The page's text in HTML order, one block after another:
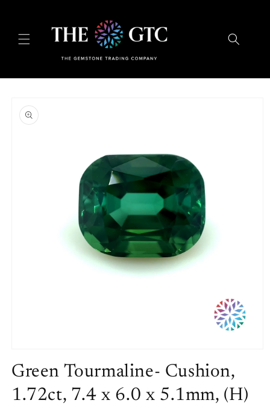
product
information
media
1
modal
Green Tourmaline- Cushion,
1.72ct, 7.4 x 6.0 x 5.1mm, (H)